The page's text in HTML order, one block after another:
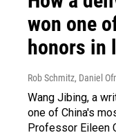
won one
honors in
Rob Schmitz, Daniel
Wang Jibing, a
one of China's
Professor Eileen